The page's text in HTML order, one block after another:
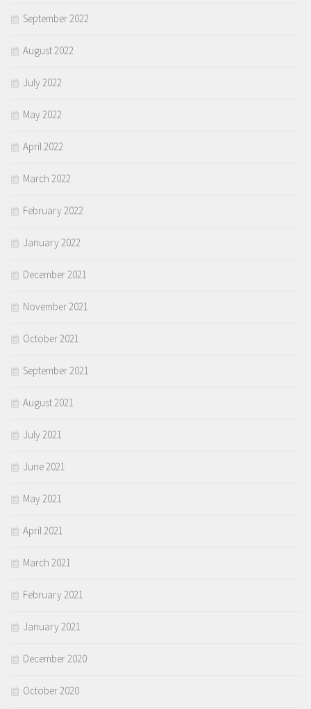
September 2022
August 2022
July 2022
May 2022
April 2022
March 2022
February 2022
January 2022
December 2021
November 2021
October 2021
September 2021
August 2021
July 2021
June 2021
May 2021
April 2021
March 2021
February 2021
January 2021
December 2020
October 2020